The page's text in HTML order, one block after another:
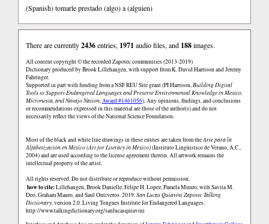
(Spanish)tomarle prestado (algo) a (alguien)
There are currently2436entries, 1971 audio files, and 188images.
All content copyright © the recorded Zapotec communities (2013-2019)
Dictionary produced by Brook Lillehaugen, with support from K. David Harrison and Jeremy
Fahringer.
Supported in part with funding from a NSF REU Site grant (PI Harrison,Building Digital
Tools to Support Endangered Languages and Preserve Environmental Knowledge in Mexico,
Micronesia, and Navajo Nation,Award #1461056). Any opinions, findings, and conclusions
or recommendations expressed in this material are those of the author(s) and do not
necessarily reflect the views of the National Science Foundation.
Most of the black and white line drawings in these entries are taken from theArte para la
Alfabetización en México (Art for Literacy in Mexico)(Instituto Lingüistico de Verano, A.C.,
2004) and are used according to the license agreement therein. All artwork remains the
intellectual property of the artist.
All rights reserved. Do not distribute or reproduce without permission.
how to cite:Lillehaugen, Brook Danielle, Felipe H. Lopez, Pamela Munro, with Savita M.
Deo, Graham Mauro, and Saul Ontiveros. 2019.San Lucas Quiaviní Zapotec Talking
Dictionary, version 2.0. Living Tongues Institute for Endangered Languages.
http://www.talkingdictionary.org/sanlucasquiavini